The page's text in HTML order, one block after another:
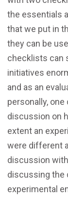
the essentials
that we put in
they can be
checklists can
initiatives
and as an
personally,
discussion on
extent an
were different
discussion
discussing the
experimental